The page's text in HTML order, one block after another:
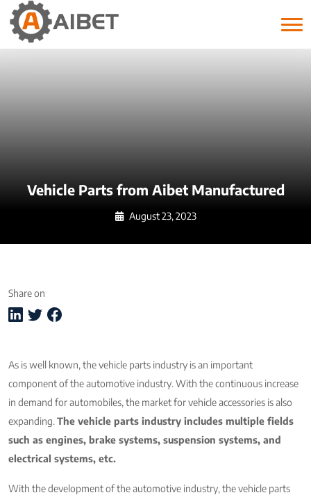
Tag:vehicle parts
Vehicle Parts from Aibet Manufactured
August 23, 2023
Share on
As is well known, the vehicle parts industry is an important
component of the automotive industry. With the continuous increase
in demand for automobiles, the market for vehicle accessories is also
expanding. The vehicle parts industry includes multiple fields
such as engines, brake systems, suspension systems, and
electrical systems, etc.
With the development of the automotive industry, the vehicle parts